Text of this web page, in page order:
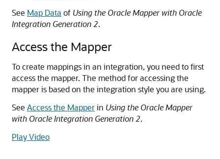
See Map Data of Using the Oracle Mapper with Oracle
Integration Generation 2.
Access the Mapper
To create mappings in an integration, you need to first
access the mapper. The method for accessing the
mapper is based on the integration style you are using.
See Access the Mapperin Using the Oracle Mapper
with Oracle Integration Generation 2.
Play Video